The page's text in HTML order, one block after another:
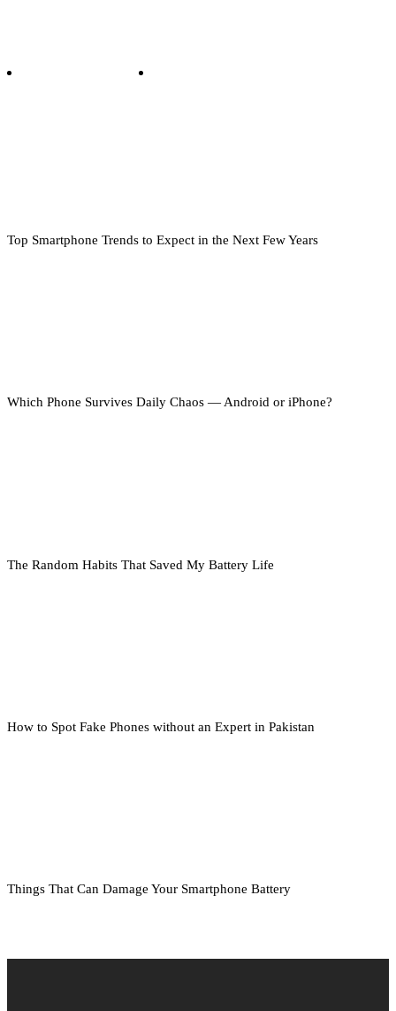
Top Smartphone Trends to Expect in the Next Few Years
Which Phone Survives Daily Chaos — Android or iPhone?
The Random Habits That Saved My Battery Life
How to Spot Fake Phones without an Expert in Pakistan
Things That Can Damage Your Smartphone Battery